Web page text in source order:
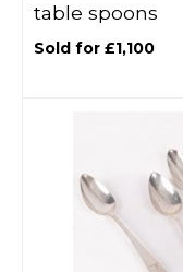
table spoons
Sold for £1,100